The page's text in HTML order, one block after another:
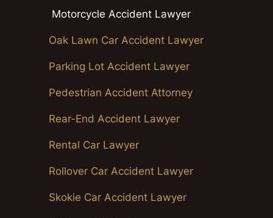
Motorcycle Accident Lawyer
Oak Lawn Car Accident Lawyer
Parking Lot Accident Lawyer
Pedestrian Accident Attorney
Rear-End Accident Lawyer
Rental Car Lawyer
Rollover Car Accident Lawyer
Skokie Car Accident Lawyer